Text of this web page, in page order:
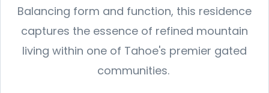
Balancing form and function, this residence
captures the essence of refined mountain
living within one of Tahoe's premier gated
communities.